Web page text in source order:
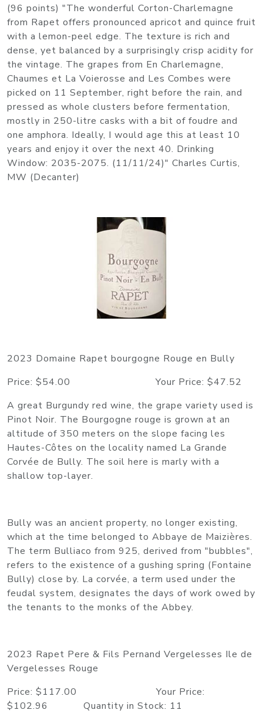
(96 points) "The wonderful Corton-Charlemagne
from Rapet offers pronounced apricot and quince fruit
with a lemon-peel edge. The texture is rich and
dense, yet balanced by a surprisingly crisp acidity for
the vintage. The grapes from En Charlemagne,
Chaumes et La Voierosse and Les Combes were
picked on 11 September, right before the rain, and
pressed as whole clusters before fermentation,
mostly in 250-litre casks with a bit of foudre and
one amphora. Ideally, I would age this at least 10
years and enjoy it over the next 40. Drinking
Window: 2035-2075. (11/11/24)" Charles Curtis,
MW (Decanter)
2023 Domaine Rapet bourgogne Rouge en Bully
Price: $54.00 Your Price: $47.52
A great Burgundy red wine, the grape variety used is
Pinot Noir. The Bourgogne rouge is grown at an
altitude of 350 meters on the slope facing les
Hautes-Côtes on the locality named La Grande
Corvée de Bully. The soil here is marly with a
shallow top-layer.
Bully was an ancient property, no longer existing,
which at the time belonged to Abbaye de Maizières.
The term Bulliaco from 925, derived from "bubbles",
refers to the existence of a gushing spring (Fontaine
Bully) close by. La corvée, a term used under the
feudal system, designates the days of work owed by
the tenants to the monks of the Abbey.
2023 Rapet Pere & Fils Pernand Vergelesses Ile de
Vergelesses Rouge
Price: $117.00 Your Price:
$102.96 Quantity in Stock: 11